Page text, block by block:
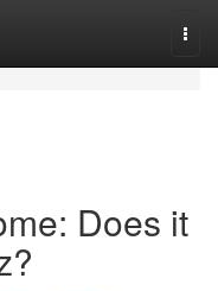
Does it